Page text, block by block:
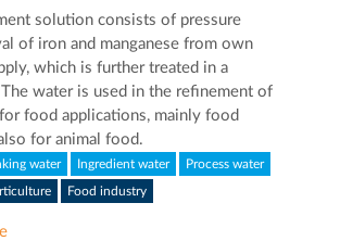
solution consists of pressure
of iron and manganese from own
which is further treated in a
water is used in the refinement of
food applications, mainly food
for animal food.
water Ingredient water Process water
Food industry